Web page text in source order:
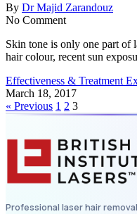
By Dr Majid Zarandouz
No Comment
Skin tone is only one part of
hair colour, recent sun
Effectiveness & Treatment
March 18, 2017
« Previous 1 2 3
Professional laser hair